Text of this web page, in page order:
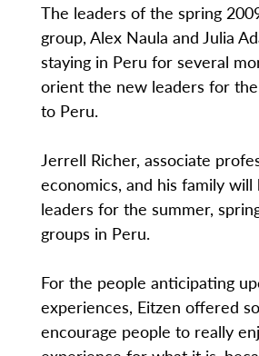
The leaders of the spring
group, Alex Naula and Julia
staying in Peru for several
orient the new leaders for the
to Peru.
Jerrell Richer, associate
economics, and his family
leaders for the summer,
groups in Peru.
For the people anticipating
experiences, Eitzen offered
encourage people to really